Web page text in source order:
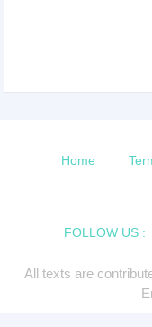
Home
FOLLOW US :
All texts are